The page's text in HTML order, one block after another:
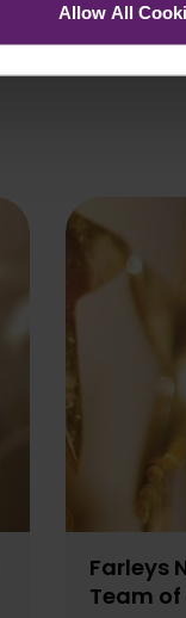
Allow All
Farleys
Team